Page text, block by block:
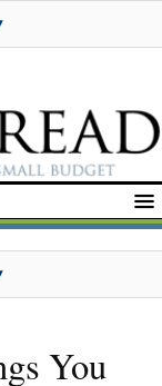
You